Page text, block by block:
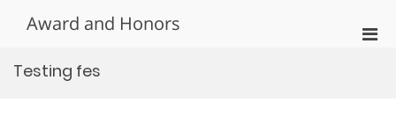
Award and Honors
Testing fes